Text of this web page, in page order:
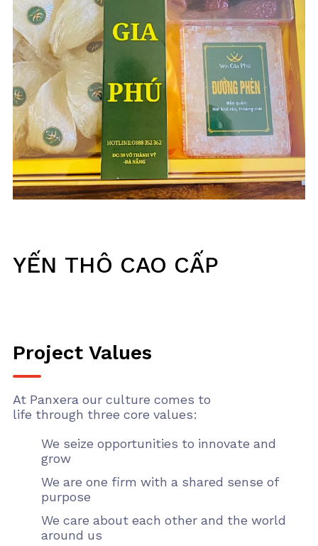
YẾN THÔ CAO CẤP
Project Values
At Panxera our culture comes to
life through three core values:
We seize opportunities to innovate and
grow
We care about each other and the world
around us
We are one firm with a shared sense of
purpose